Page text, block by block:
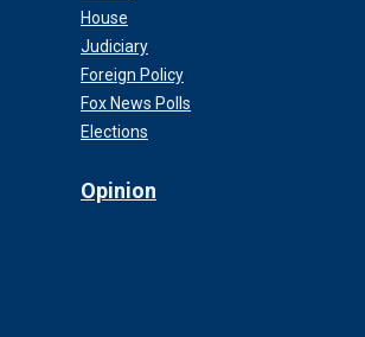
House
Judiciary
Foreign Policy
Fox News Polls
Elections
Opinion